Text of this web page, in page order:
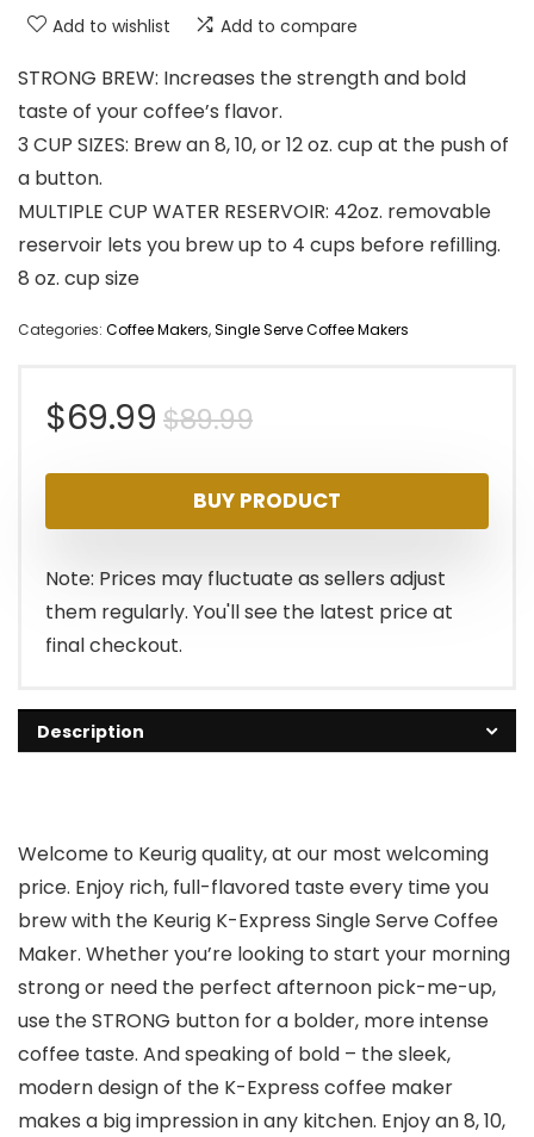
Add to wishlist Add to compare
STRONG BREW: Increases the strength and bold
taste of your coffee’s flavor.
3 CUP SIZES: Brew an 8, 10, or 12 oz. cup at the push of
a button.
MULTIPLE CUP WATER RESERVOIR: 42oz. removable
reservoir lets you brew up to 4 cups before refilling.
8 oz. cup size
Categories: Coffee Makers,Single Serve Coffee Makers
$89.99Original
price
was:
$89.99.
$69.99
Current
price
is:
$69.99.
BUY PRODUCT
Note: Prices may fluctuate as sellers adjust
them regularly. You'll see the latest price at
final checkout.
Description
Welcome to Keurig quality, at our most welcoming
price. Enjoy rich, full-flavored taste every time you
brew with the Keurig K-Express Single Serve Coffee
Maker. Whether you’re looking to start your morning
strong or need the perfect afternoon pick-me-up,
use the STRONG button for a bolder, more intense
coffee taste. And speaking of bold – the sleek,
modern design of the K-Express coffee maker
makes a big impression in any kitchen. Enjoy an 8, 10,